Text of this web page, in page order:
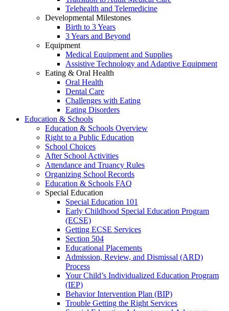
Telehealth and Telemedicine
Developmental Milestones
Birth to 3 Years
3 Years and Beyond
Equipment
Medical Equipment and Supplies
Assistive Technology and Adaptive Equipment
Eating & Oral Health
Oral Health
Dental Care
Challenges with Eating
Eating Disorders
Education & Schools
Education & Schools Overview
Right to a Public Education
School Choices
After School Activities
Attendance and Truancy Rules
Organizing School Records
Education & Schools FAQ
Special Education
Special Education 101
Early Childhood Special Education Program
(ECSE)
Getting ECSE Services
Section 504
Educational Placements
Admission, Review, and Dismissal (ARD)
Process
Your Child’s Individualized Education Program
(IEP)
Behavior Intervention Plan (BIP)
Trouble Getting the Right Services